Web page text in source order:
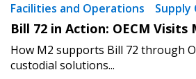
Facilities and Operations Supply
Bill 72 in Action: OECM Visits
How M2 supports Bill 72 through
custodial solutions...